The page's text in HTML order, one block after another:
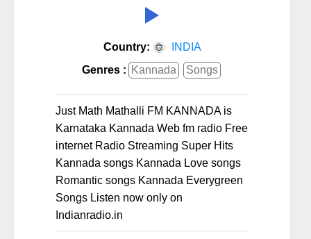
Country:
INDIA
Genres : Kannada Songs
Just Math Mathalli FM KANNADA is
Karnataka Kannada Web fm radio Free
internet Radio Streaming Super Hits
Kannada songs Kannada Love songs
Romantic songs Kannada Everygreen
Songs Listen now only on
Indianradio.in